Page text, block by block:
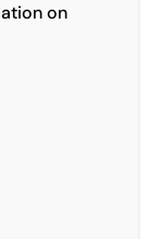
on